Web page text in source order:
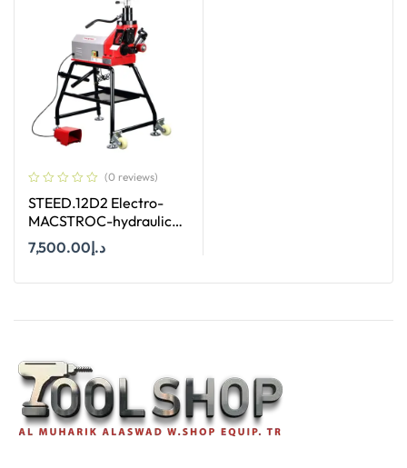
(0 reviews)
STEED.12D2 Electro-
MACSTROC-hydraulic
Roll Groover
د.إ7,500.00